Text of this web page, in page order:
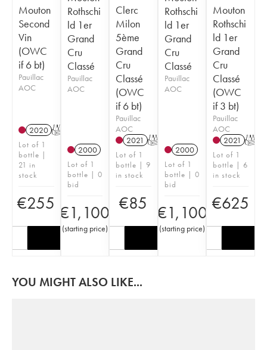
Mouton
Second
Vin
(OWC
if 6 bt)
Pauillac
AOC
2020 T
Lot of 1
bottle |
21 in
stock
€255
Rothschi
ld 1er
Grand
Cru
Classé
Pauillac
AOC
2000
Lot of 1
bottle | 0
bid
€1,100
(starting price)
Clerc
Milon
5ème
Grand
Cru
Classé
(OWC
if 6 bt)
Pauillac
AOC
2021 T
Lot of 1
bottle | 9
in stock
€85
Rothschi
ld 1er
Grand
Cru
Classé
Pauillac
AOC
2000
Lot of 1
bottle | 0
bid
€1,100
(starting price)
Mouton
Rothschi
ld 1er
Grand
Cru
Classé
(OWC
if 3 bt)
Pauillac
AOC
2021 T
Lot of 1
bottle | 6
in stock
€625
YOU MIGHT ALSO LIKE...